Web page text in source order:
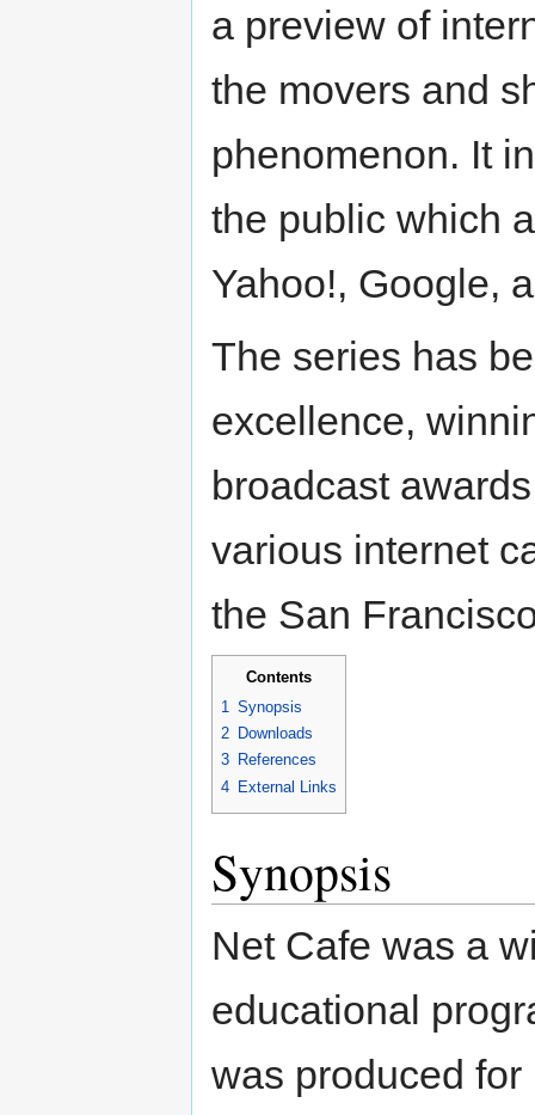
a preview of
the movers and
phenomenon. It
the public which
Yahoo!, Google,
The series has
excellence,
broadcast
various internet
the San
Contents
1 Synopsis
2 Downloads
3 References
4 External Links
Synopsis
Net Cafe was a
educational
was produced